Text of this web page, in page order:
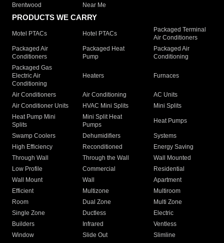
Brentwood
Near Me
PRODUCTS WE CARRY
Motel PTACs Hotel PTACs
Packaged Terminal
Air Conditioners
Packaged Air
Conditioners
Packaged Heat
Pump
Packaged Air
Conditioning
Packaged Gas
Electric Air
Conditioning
Heaters Furnaces
Air Conditioners Air Conditioning
AC Units
Air Conditioner Units
HVAC Mini Splits
Mini Splits
Heat Pump Mini
Splits
Mini Split Heat
Pumps
Heat Pumps
Swamp Coolers Dehumidifiers
Systems
High Efficiency
Reconditioned
Energy Saving
Through Wall
Through the Wall
Wall Mounted
Low Profile
Commercial
Residential
Wall Mount
Wall
Apartment
Efficient
Multizone
Multiroom
Room
Dual Zone
Multi Zone
Single Zone
Ductless
Electric
Builders
Infrared
Ventless
Window
Slide Out
Slimline